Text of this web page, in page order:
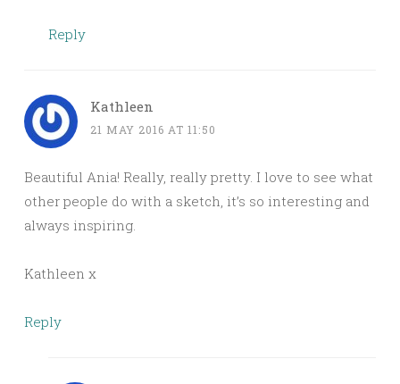
Reply
Kathleen
21 MAY 2016 AT 11:50
Beautiful Ania! Really, really pretty. I love to see what
other people do with a sketch, it’s so interesting and
always inspiring.
Kathleen x
Reply